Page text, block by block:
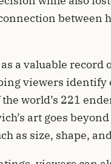
between
a valuable record
viewers identify
world’s 221
art goes
as size, shape,